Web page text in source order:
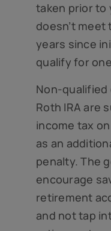
taken prior to
doesn’t
years since
qualify for
Non-
Roth IRA are
income tax
as an
penalty. The
encourage
retirement
and not tap